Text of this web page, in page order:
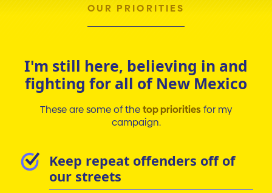
OUR PRIORITIES
I'm still here, believing in and
fighting for all of New Mexico
These are some of thetop prioritiesfor my
campaign.
Keep repeat offenders off of
our streets